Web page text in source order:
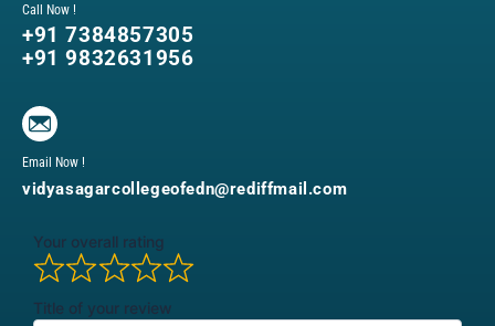
Call Now !
+91 7384857305
+91 9832631956
Email Now !
vidyasagarcollegeofedn@rediffmail.com
Your overall rating
Title of your review